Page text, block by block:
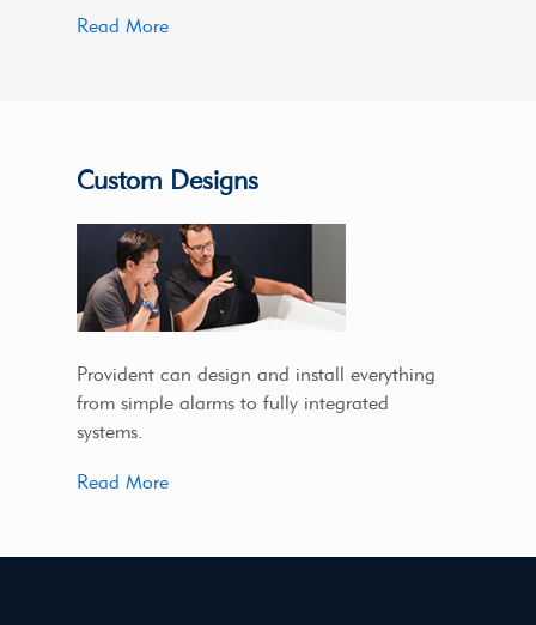
Read More
Custom Designs
Provident can design and install everything
from simple alarms to fully integrated
systems.
Read More